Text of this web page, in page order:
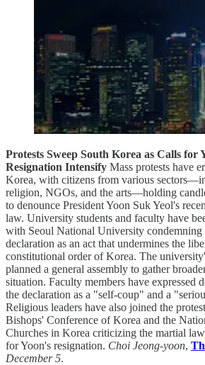
Protests Sweep South Korea as Calls for
Resignation Intensify Mass protests have
Korea, with citizens from various
religion, NGOs, and the arts—holding
to denounce President Yoon Suk Yeol's
law. University students and faculty have
with Seoul National University condemning
declaration as an act that undermines the
constitutional order of Korea. The
planned a general assembly to gather
situation. Faculty members have expressed
the declaration as a "self-coup" and a
Religious leaders have also joined the
Bishops' Conference of Korea and the
Churches in Korea criticizing the martial
for Yoon's resignation. Choi Jeong-yoon,
December 5.